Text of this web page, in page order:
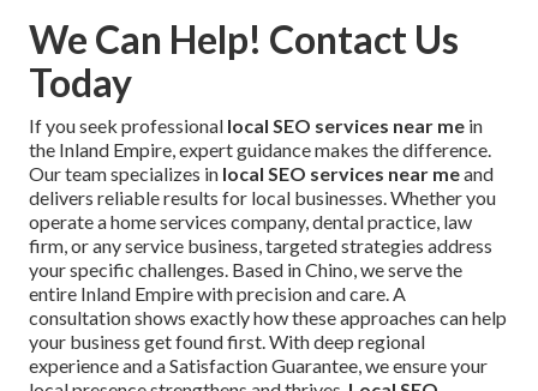
We Can Help! Contact Us
Today
If you seek professional local SEO services near me in
the Inland Empire, expert guidance makes the difference.
Our team specializes in local SEO services near meand
delivers reliable results for local businesses. Whether you
operate a home services company, dental practice, law
firm, or any service business, targeted strategies address
your specific challenges. Based in Chino, we serve the
entire Inland Empire with precision and care. A
consultation shows exactly how these approaches can help
your business get found first. With deep regional
experience and a Satisfaction Guarantee, we ensure your